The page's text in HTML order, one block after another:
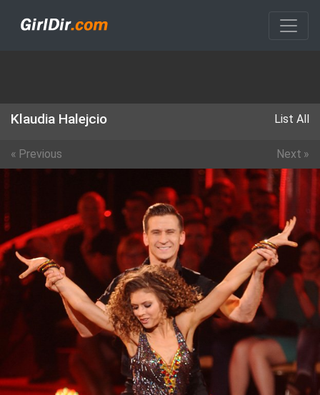
Klaudia Halejcio List All
« Previous Next »